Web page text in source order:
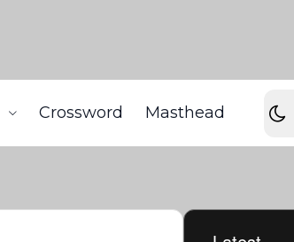
Crossword Masthead